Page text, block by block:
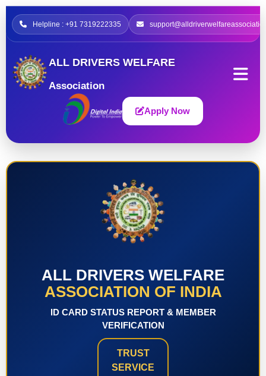
Helpline : +91 7319222335
ALL DRIVERS WELFARE
Association
Apply Now
ALL DRIVERS WELFARE
ASSOCIATION OF INDIA
ID CARD STATUS REPORT & MEMBER
VERIFICATION
TRUST
SERVICE